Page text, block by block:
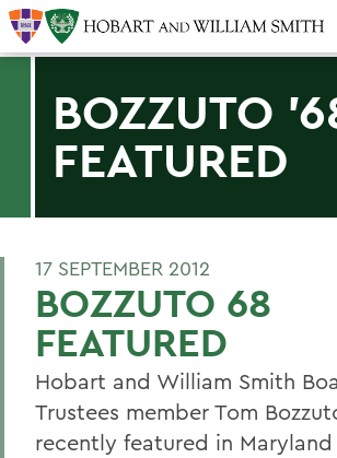
BOZZUTO
FEATURED
17 SEPTEMBER 2012
BOZZUTO 68
FEATURED
Hobart and William Smith
Trustees member Tom
recently featured in